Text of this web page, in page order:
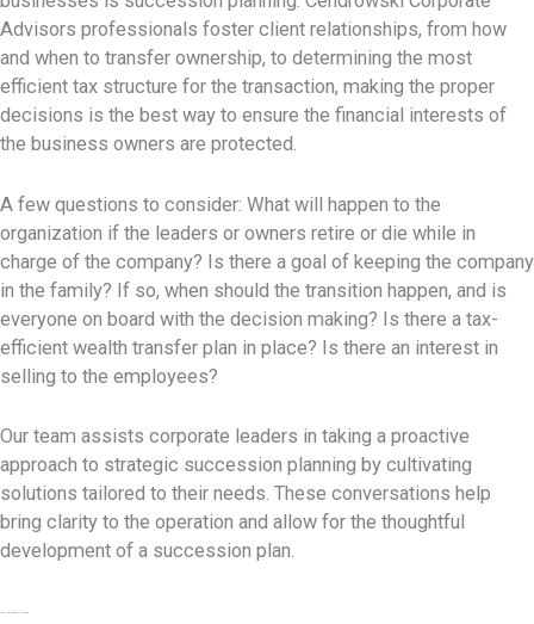
Advisors professionals foster client relationships, from how
and when to transfer ownership, to determining the most
efficient tax structure for the transaction, making the proper
decisions is the best way to ensure the financial interests of
the business owners are protected.
A few questions to consider: What will happen to the
organization if the leaders or owners retire or die while in
charge of the company? Is there a goal of keeping the company
in the family? If so, when should the transition happen, and is
everyone on board with the decision making? Is there a tax-
efficient wealth transfer plan in place? Is there an interest in
selling to the employees?
Our team assists corporate leaders in taking a proactive
approach to strategic succession planning by cultivating
solutions tailored to their needs. These conversations help
bring clarity to the operation and allow for the thoughtful
development of a succession plan.